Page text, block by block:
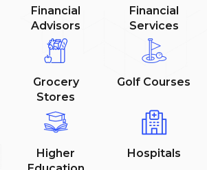
Financial
Advisors
Financial
Services
Grocery
Stores
Golf Courses
Higher
Hospitals